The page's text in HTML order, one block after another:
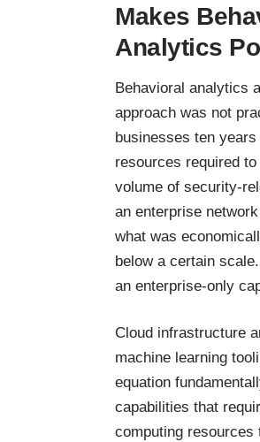
Makes
Analytics
Behavioral analytics
approach was not
businesses ten
resources required
volume of security-
an enterprise
what was
below a certain
an enterprise-only
Cloud infrastructure
machine learning
equation
capabilities that
computing resources